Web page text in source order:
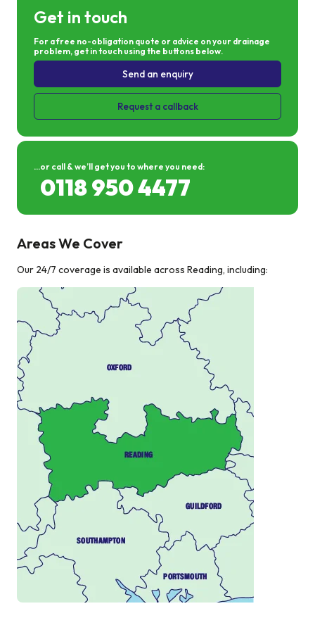
Get in touch
For a free no-obligation quote or advice on your drainage
problem, get in touch using the buttons below.
Send an enquiry
Request a callback
...or call & we’ll get you to where you need:
0118 950 4477
Areas We Cover
Our 24/7 coverage is available across Reading, including: